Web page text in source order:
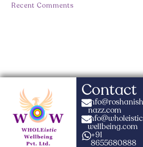
Recent Comments
Contact
nazz.com
info@wholeistic
wellbeing.com
+91
8655680888